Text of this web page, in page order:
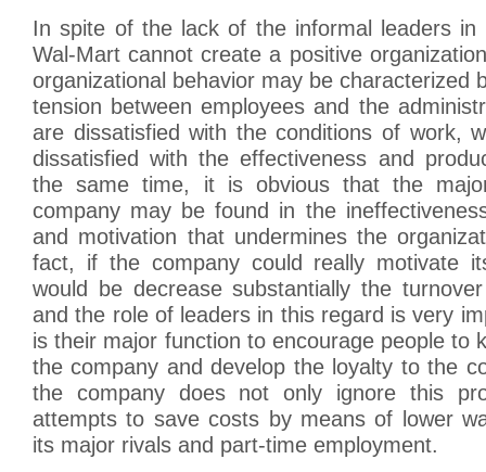
In spite of the lack of the informal leaders in
Wal-Mart cannot create a positive
organizational behavior may be characterized
tension between employees and the
are dissatisfied with the conditions of work,
dissatisfied with the effectiveness and
the same time, it is obvious that the
company may be found in the
and motivation that undermines the
fact, if the company could really motivate
would be decrease substantially the
and the role of leaders in this regard is very
is their major function to encourage people to
the company and develop the loyalty to the
the company does not only ignore this
attempts to save costs by means of lower
its major rivals and part-time employment.